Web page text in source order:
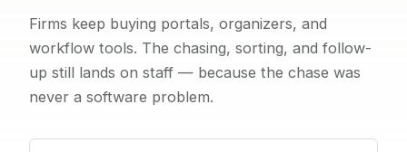
Firms keep buying portals, organizers, and
workflow tools. The chasing, sorting, and follow-
up still lands on staff — because the chase was
never a software problem.